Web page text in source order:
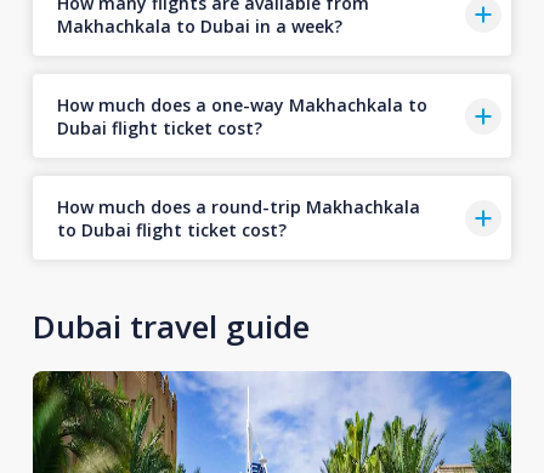
Makhachkala to Dubai in a week?
How much does a one-way Makhachkala to
Dubai flight ticket cost?
How much does a round-trip Makhachkala
to Dubai flight ticket cost?
Dubai travel guide